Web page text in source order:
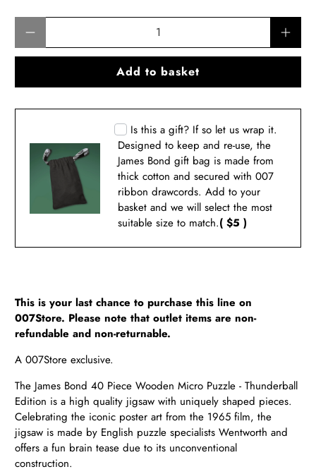
Add to basket
Is this a gift? If so let us wrap it.
Designed to keep and re-use, the
James Bond gift bag is made from
thick cotton and secured with 007
ribbon drawcords. Add to your
basket and we will select the most
suitable size to match.( $5 )
This is your last chance to purchase this line on
007Store. Please note that outlet items are non-
refundable and non-returnable.
A 007Store exclusive.
The James Bond 40 Piece Wooden Micro Puzzle - Thunderball
Edition is a high quality jigsaw with uniquely shaped pieces.
Celebrating the iconic poster art from the 1965 film, the
jigsaw is made by English puzzle specialists Wentworth and
offers a fun brain tease due to its unconventional
construction.